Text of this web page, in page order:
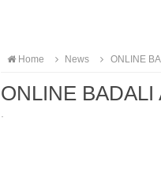
Home News ONLINE
ONLINE BADALI
·